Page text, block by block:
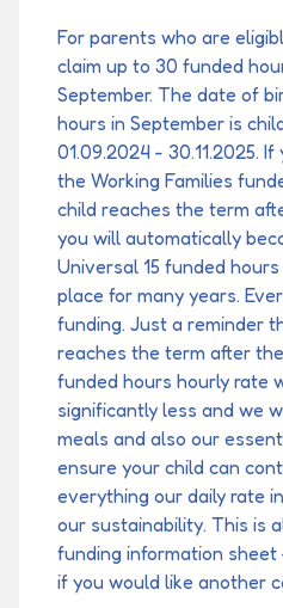
For parents who are
claim up to 30 funded
September. The date of
hours in September is
01.09.2024 - 30.11.2025.
the Working Families
child reaches the term
you will automatically
Universal 15 funded
place for many years.
funding. Just a reminder
reaches the term after
funded hours hourly rate
significantly less and we
meals and also our
ensure your child can
everything our daily rate
our sustainability. This is
funding information
if you would like another